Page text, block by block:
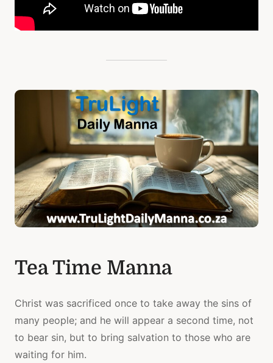
Tea Time Manna
Christ was sacrificed once to take away the sins of
many people; and he will appear a second time, not
to bear sin, but to bring salvation to those who are
waiting for him.